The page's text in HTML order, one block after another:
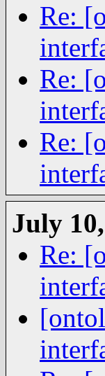
Re:
Re:
Re:
July
Re: